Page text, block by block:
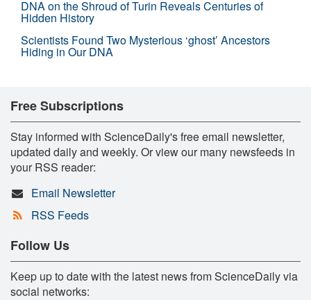
DNA on the Shroud of Turin Reveals Centuries of
Hidden History
Scientists Found Two Mysterious ‘ghost’ Ancestors
Hiding in Our DNA
Free Subscriptions
Stay informed with ScienceDaily's free email newsletter,
updated daily and weekly. Or view our many newsfeeds in
your RSS reader:
Email Newsletter
RSS Feeds
Follow Us
Keep up to date with the latest news from ScienceDaily via
social networks: